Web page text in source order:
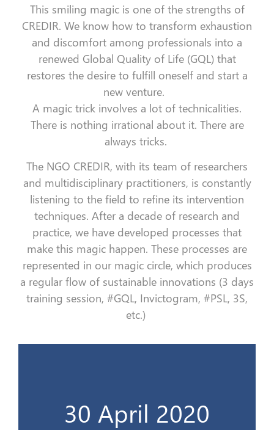
This smiling magic is one of the strengths of
CREDIR. We know how to transform exhaustion
and discomfort among professionals into a
renewed Global Quality of Life (GQL) that
restores the desire to fulfill oneself and start a
new venture.
A magic trick involves a lot of technicalities.
There is nothing irrational about it. There are
always tricks.
The NGO CREDIR, with its team of researchers
and multidisciplinary practitioners, is constantly
listening to the field to refine its intervention
techniques. After a decade of research and
practice, we have developed processes that
make this magic happen. These processes are
represented in our magic circle, which produces
a regular flow of sustainable innovations (3 days
training session, #GQL, Invictogram, #PSL, 3S,
etc.)
30 April 2020
Lancement de la 1ère enquête de
l’Observatoire du CREDIR